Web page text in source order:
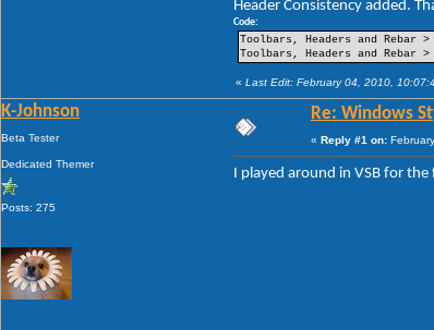
----Pin Item Icon Size
----Pin Item Icon Size
----Pin Item Icon Size
----Jump List Item
----Jump List Item Split
-Open Box
-Open Box Extended
-More Results
-Search View
Header Consistency added.
Code:
Toolbars, Headers and Rebar >
Toolbars, Headers and Rebar >
« Last Edit: February 04, 2010,
K-Johnson
Beta Tester
Dedicated Themer
Posts: 275
Re: Windows
« Reply #1 on:
I played around in VSB for